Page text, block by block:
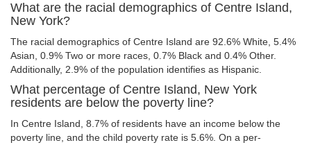
What are the racial demographics of Centre Island,
New York?
The racial demographics of Centre Island are 92.6% White, 5.4%
Asian, 0.9% Two or more races, 0.7% Black and 0.4% Other.
Additionally, 2.9% of the population identifies as Hispanic.
What percentage of Centre Island, New York
residents are below the poverty line?
In Centre Island, 8.7% of residents have an income below the
poverty line, and the child poverty rate is 5.6%. On a per-